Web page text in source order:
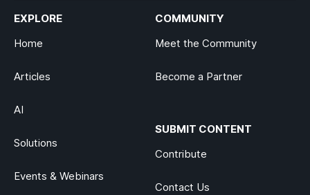
EXPLORE
Home
Articles
AI
Solutions
Events & Webinars
COMMUNITY
Meet the Community
Become a Partner
SUBMIT CONTENT
Contribute
Contact Us